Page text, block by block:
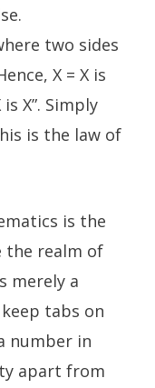
two sides
X = X is
X”. Simply
is the law of
is the
the realm of
merely a
tabs on
number in
apart from